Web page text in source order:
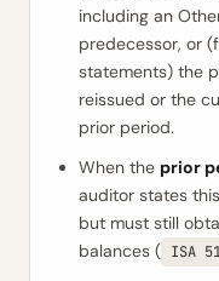
including an
predecessor, or
statements) the
reissued or the
prior period.
When the prior
auditor states
but must still
balances ( ISA